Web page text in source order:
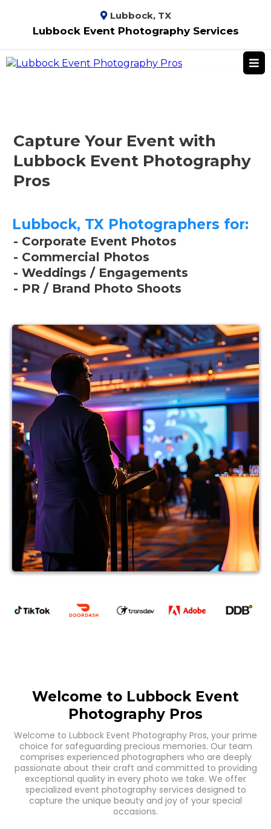
Lubbock, TX
Lubbock Event Photography Services
Capture Your Event with
Lubbock Event Photography
Pros
Lubbock, TX Photographers for:
- Corporate Event Photos
- Commercial Photos
- Weddings / Engagements
- PR / Brand Photo Shoots
Welcome to Lubbock Event
Photography Pros
Welcome to Lubbock Event Photography Pros, your prime
choice for safeguarding precious memories. Our team
comprises experienced photographers who are deeply
passionate about their craft and committed to providing
exceptional quality in every photo we take. We offer
specialized event photography services designed to
capture the unique beauty and joy of your special
occasions.